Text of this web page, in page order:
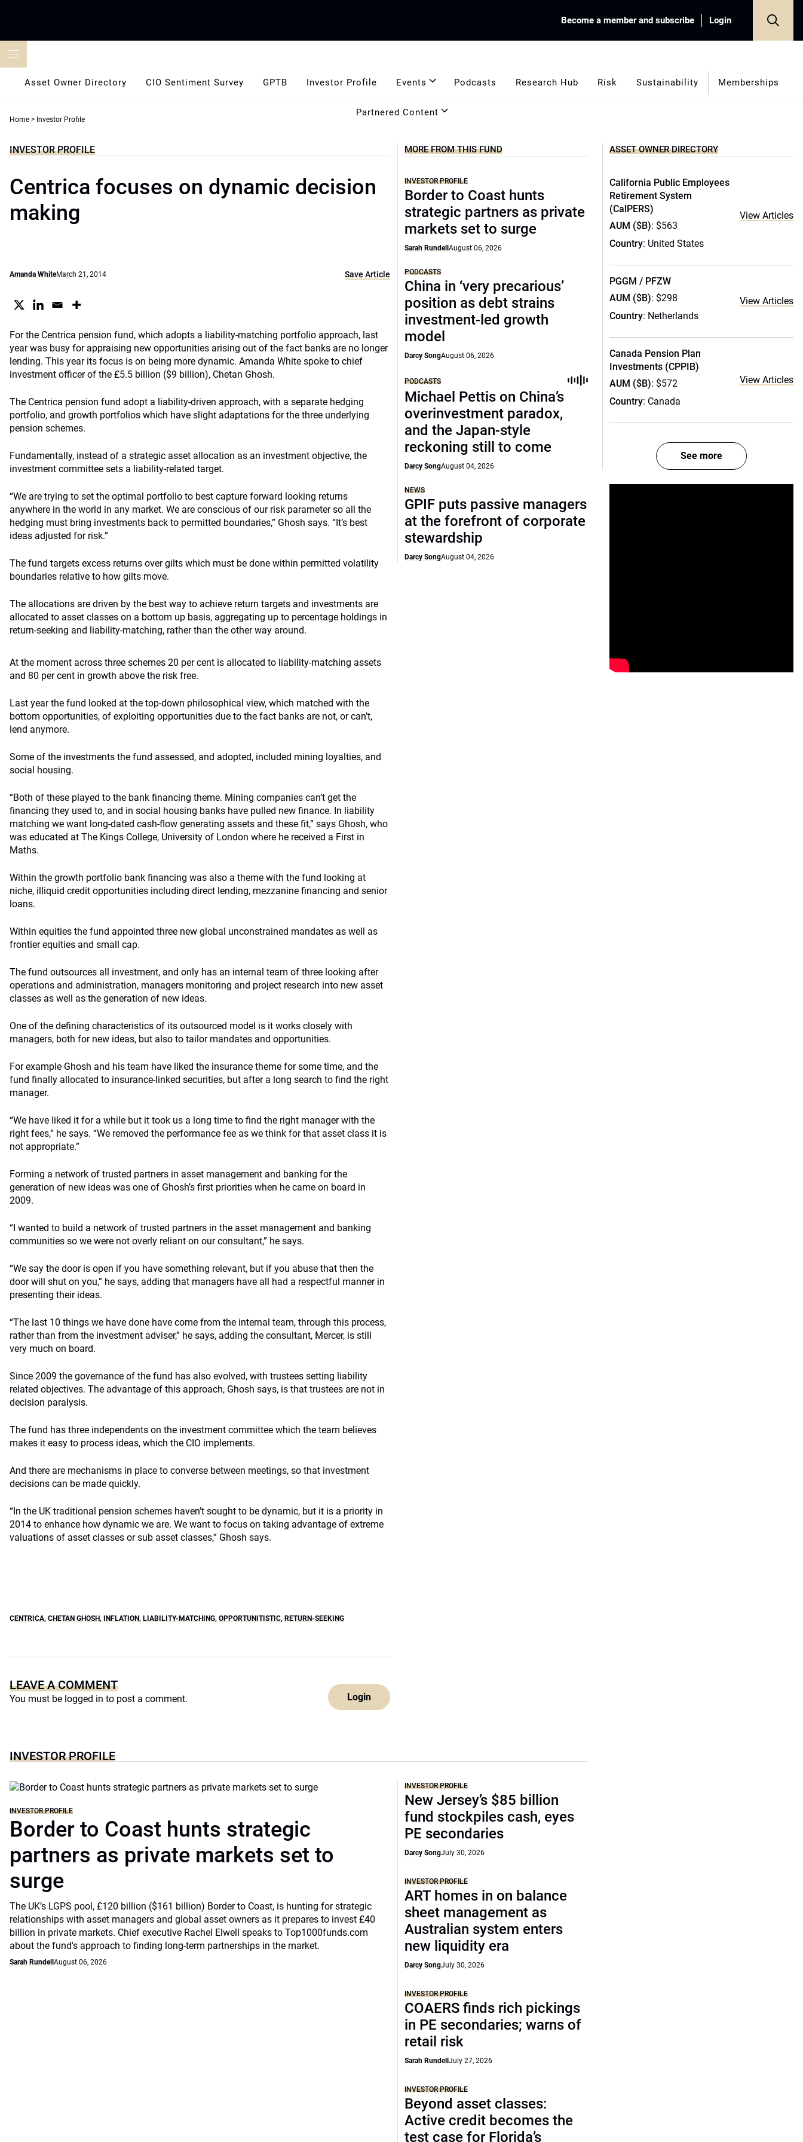
Become a member and subscribe Login
Asset Owner Directory CIO Sentiment Survey GPTB Investor Profile Events Podcasts Research Hub Risk Sustainability Memberships
Partnered Content
Home > Investor Profile
INVESTOR PROFILE
Centrica focuses on dynamic decision
making
Amanda WhiteMarch 21, 2014 Save Article
For the Centrica pension fund, which adopts a liability-matching portfolio approach, last
year was busy for appraising new opportunities arising out of the fact banks are no longer
lending. This year its focus is on being more dynamic. Amanda White spoke to chief
investment officer of the £5.5 billion ($9 billion), Chetan Ghosh.
The Centrica pension fund adopt a liability-driven approach, with a separate hedging
portfolio, and growth portfolios which have slight adaptations for the three underlying
pension schemes.
Fundamentally, instead of a strategic asset allocation as an investment objective, the
investment committee sets a liability-related target.
“We are trying to set the optimal portfolio to best capture forward looking returns
anywhere in the world in any market. We are conscious of our risk parameter so all the
hedging must bring investments back to permitted boundaries,” Ghosh says. “It’s best
ideas adjusted for risk.”
The fund targets excess returns over gilts which must be done within permitted volatility
boundaries relative to how gilts move.
The allocations are driven by the best way to achieve return targets and investments are
allocated to asset classes on a bottom up basis, aggregating up to percentage holdings in
return-seeking and liability-matching, rather than the other way around.
At the moment across three schemes 20 per cent is allocated to liability-matching assets
and 80 per cent in growth above the risk free.
Last year the fund looked at the top-down philosophical view, which matched with the
bottom opportunities, of exploiting opportunities due to the fact banks are not, or can’t,
lend anymore.
Some of the investments the fund assessed, and adopted, included mining loyalties, and
social housing.
“Both of these played to the bank financing theme. Mining companies can’t get the
financing they used to, and in social housing banks have pulled new finance. In liability
matching we want long-dated cash-flow generating assets and these fit,” says Ghosh, who
was educated at The Kings College, University of London where he received a First in
Maths.
Within the growth portfolio bank financing was also a theme with the fund looking at
niche, illiquid credit opportunities including direct lending, mezzanine financing and senior
loans.
Within equities the fund appointed three new global unconstrained mandates as well as
frontier equities and small cap.
The fund outsources all investment, and only has an internal team of three looking after
operations and administration, managers monitoring and project research into new asset
classes as well as the generation of new ideas.
One of the defining characteristics of its outsourced model is it works closely with
managers, both for new ideas, but also to tailor mandates and opportunities.
For example Ghosh and his team have liked the insurance theme for some time, and the
fund finally allocated to insurance-linked securities, but after a long search to find the right
manager.
“We have liked it for a while but it took us a long time to find the right manager with the
right fees,” he says. “We removed the performance fee as we think for that asset class it is
not appropriate.”
Forming a network of trusted partners in asset management and banking for the
generation of new ideas was one of Ghosh’s first priorities when he came on board in
2009.
“I wanted to build a network of trusted partners in the asset management and banking
communities so we were not overly reliant on our consultant,” he says.
“We say the door is open if you have something relevant, but if you abuse that then the
door will shut on you,” he says, adding that managers have all had a respectful manner in
presenting their ideas.
“The last 10 things we have done have come from the internal team, through this process,
rather than from the investment adviser,” he says, adding the consultant, Mercer, is still
very much on board.
Since 2009 the governance of the fund has also evolved, with trustees setting liability
related objectives. The advantage of this approach, Ghosh says, is that trustees are not in
decision paralysis.
The fund has three independents on the investment committee which the team believes
makes it easy to process ideas, which the CIO implements.
And there are mechanisms in place to converse between meetings, so that investment
decisions can be made quickly.
“In the UK traditional pension schemes haven’t sought to be dynamic, but it is a priority in
2014 to enhance how dynamic we are. We want to focus on taking advantage of extreme
valuations of asset classes or sub asset classes,” Ghosh says.
CENTRICA, CHETAN GHOSH, INFLATION, LIABILITY-MATCHING, OPPORTUNITISTIC, RETURN-SEEKING
LEAVE A COMMENT
You must be logged in to post a comment. Login
MORE FROM THIS FUND
INVESTOR PROFILE
Border to Coast hunts
strategic partners as private
markets set to surge
Sarah RundellAugust 06, 2026
PODCASTS
China in ‘very precarious’
position as debt strains
investment-led growth
model
Darcy SongAugust 06, 2026
PODCASTS
Michael Pettis on China’s
overinvestment paradox,
and the Japan-style
reckoning still to come
Darcy SongAugust 04, 2026
NEWS
GPIF puts passive managers
at the forefront of corporate
stewardship
Darcy SongAugust 04, 2026
INVESTOR PROFILE
INVESTOR PROFILE
Border to Coast hunts strategic
partners as private markets set to
surge
The UK’s LGPS pool, £120 billion ($161 billion) Border to Coast, is hunting for strategic
relationships with asset managers and global asset owners as it prepares to invest £40
billion in private markets. Chief executive Rachel Elwell speaks to Top1000funds.com
about the fund's approach to finding long-term partnerships in the market.
Sarah Rundell August 06, 2026
INVESTOR PROFILE
New Jersey’s $85 billion
fund stockpiles cash, eyes
PE secondaries
Darcy SongJuly 30, 2026
INVESTOR PROFILE
ART homes in on balance
sheet management as
Australian system enters
new liquidity era
Darcy SongJuly 30, 2026
INVESTOR PROFILE
COAERS finds rich pickings
in PE secondaries; warns of
retail risk
Sarah RundellJuly 27, 2026
INVESTOR PROFILE
Beyond asset classes:
Active credit becomes the
test case for Florida’s
ASSET OWNER DIRECTORY
California Public Employees
Retirement System
(CalPERS)
AUM ($B): $563
Country: United States
View Articles
PGGM / PFZW
AUM ($B): $298
Country: Netherlands
View Articles
Canada Pension Plan
Investments (CPPIB)
AUM ($B): $572
Country: Canada
View Articles
See more